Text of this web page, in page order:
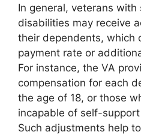
In general, veterans
disabilities may receive
their dependents, which
payment rate or
For instance, the VA
compensation for each
the age of 18, or those
incapable of self-
Such adjustments help